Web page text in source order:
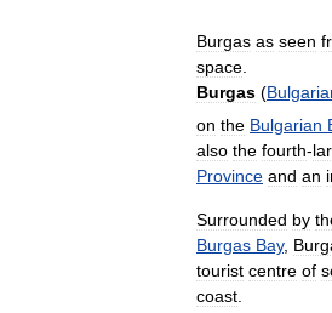
Burgas as seen
space
Burgas (
on the Bulgarian
also the fourth-
Province and an
Surrounded by
Burgas Bay,
tourist centre of
coast